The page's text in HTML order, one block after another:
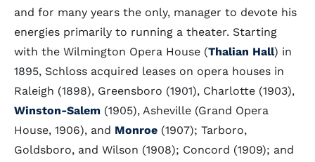
and for many years the only, manager to devote his
energies primarily to running a theater. Starting
with the Wilmington Opera House (Thalian Hall) in
1895, Schloss acquired leases on opera houses in
Raleigh (1898), Greensboro (1901), Charlotte (1903),
Winston-Salem (1905), Asheville (Grand Opera
House, 1906), and Monroe (1907); Tarboro,
Goldsboro, and Wilson (1908); Concord (1909); and